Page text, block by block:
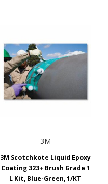
3M
3M Scotchkote Liquid Epoxy
Coating 323+ Brush Grade 1
L Kit, Blue-Green, 1/KT